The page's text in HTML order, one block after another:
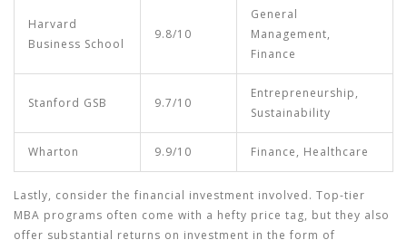
Harvard
Business School
9.8/10
General
Management,
Finance
Stanford GSB 9.7/10
Entrepreneurship,
Sustainability
Wharton 9.9/10 Finance, Healthcare
Lastly, consider the financial investment involved. Top-tier
MBA programs often come with a hefty price tag, but they also
offer substantial returns on investment in the form of